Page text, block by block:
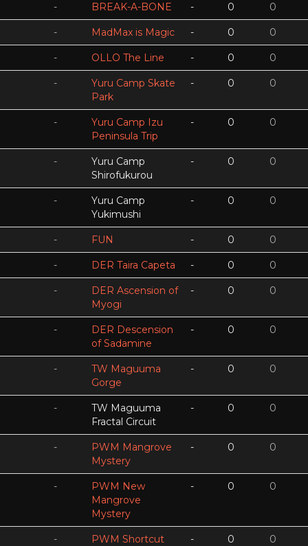
- BREAK-A-BONE - 0 0
- MadMax is Magic - 0 0
- OLLO The Line - 0 0
-
Yuru Camp Skate
Park
- 0 0
-
Yuru Camp Izu
Peninsula Trip
- 0 0
-
Yuru Camp
Shirofukurou
- 0 0
-
Yuru Camp
Yukimushi
- 0 0
- FUN - 0 0
- DER Taira Capeta - 0 0
-
DER Ascension of
Myogi
- 0 0
-
DER Descension
of Sadamine
- 0 0
-
TW Maguuma
Gorge
- 0 0
-
TW Maguuma
Fractal Circuit
- 0 0
-
PWM Mangrove
Mystery
- 0 0
-
PWM New
Mangrove
Mystery
- 0 0
-
PWM Shortcut
- 0 0